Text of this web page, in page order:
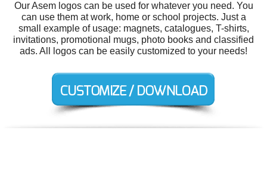
Our Asem logos can be used for whatever you need. You
can use them at work, home or school projects. Just a
small example of usage: magnets, catalogues, T-shirts,
invitations, promotional mugs, photo books and classified
ads. All logos can be easily customized to your needs!